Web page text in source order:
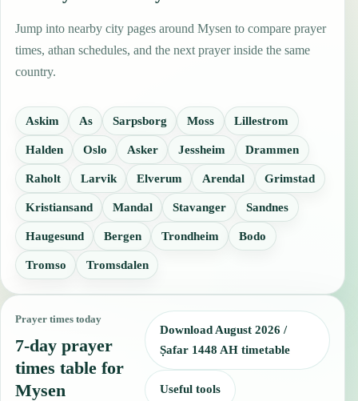
Jump into nearby city pages around Mysen to compare prayer
times, athan schedules, and the next prayer inside the same
country.
Askim As Sarpsborg Moss Lillestrom
Halden Oslo Asker Jessheim Drammen
Raholt Larvik Elverum Arendal Grimstad
Kristiansand Mandal Stavanger Sandnes
Haugesund Bergen Trondheim Bodo
Tromso Tromsdalen
Prayer times today
7-day prayer
times table for
Mysen
Download August 2026 /
Ṣafar 1448 AH timetable
Useful tools